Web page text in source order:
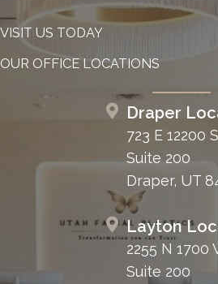
VISIT US TODAY
OUR OFFICE LOCATIONS
Draper
723 E 12200 S
Suite 200
Draper, UT
Layton
2255 N 1700
Suite 200